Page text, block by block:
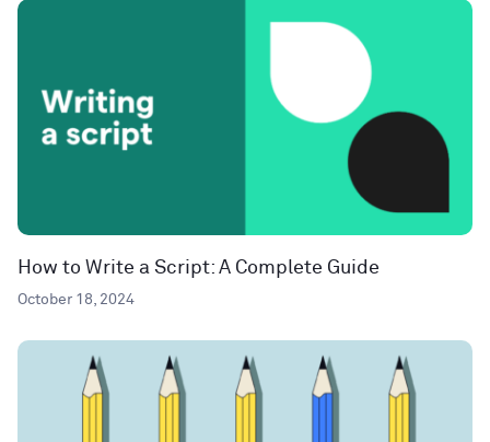
How to Write a Script: A Complete Guide
October 18, 2024